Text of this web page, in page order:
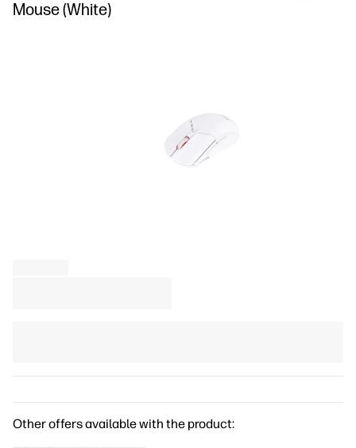
Mouse (White)
Other offers available with the product: